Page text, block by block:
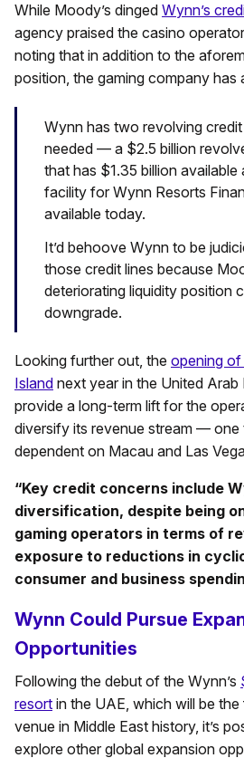
While Moody’s dinged Wynn’s
agency praised the casino
noting that in addition to the
position, the gaming company has
Wynn has two revolving
needed — a $2.5 billion
that has $1.35 billion available
facility for Wynn Resorts
available today.
It’d behoove Wynn to be
those credit lines because
deteriorating liquidity position
downgrade.
Looking further out, the opening
Island next year in the United
provide a long-term lift for the
diversify its revenue stream — one
dependent on Macau and Las
“Key credit concerns include
diversification, despite being
gaming operators in terms of
exposure to reductions in
consumer and business
Wynn Could Pursue
Opportunities
Following the debut of the Wynn’s
resort in the UAE, which will be
venue in Middle East history, it’s
explore other global expansion